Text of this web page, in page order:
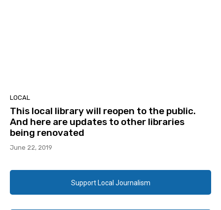
LOCAL
This local library will reopen to the public.
And here are updates to other libraries
being renovated
June 22, 2019
Support Local Journalism